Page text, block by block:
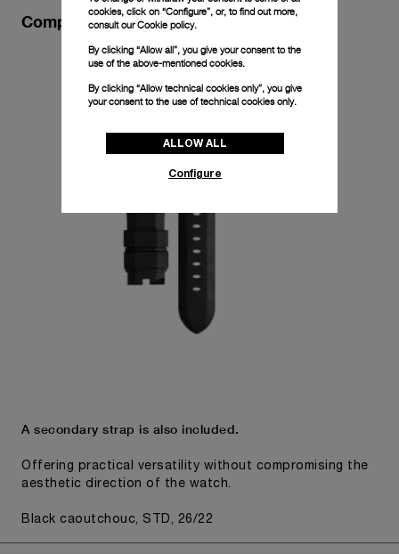
Complimentary Strap
A secondary strap is also included.
Offering practical versatility without compromising the
aesthetic direction of the watch.
Black caoutchouc, STD, 26/22
cookies, click on “Configure”, or, to find out more,
consult ourCookie policy.
By clicking “Allow all”, you give your consent to the
use of the above-mentioned cookies.
By clicking “Allow technical cookies only”, you give
your consent to the use of technical cookies only.
ALLOW ALL
Configure